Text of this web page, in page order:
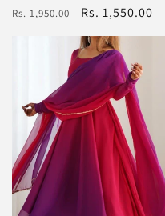
Regular
Rs. 1,950.00
Sale
Rs. 1,550.00